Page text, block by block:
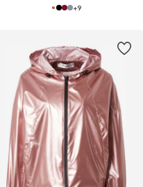
+9